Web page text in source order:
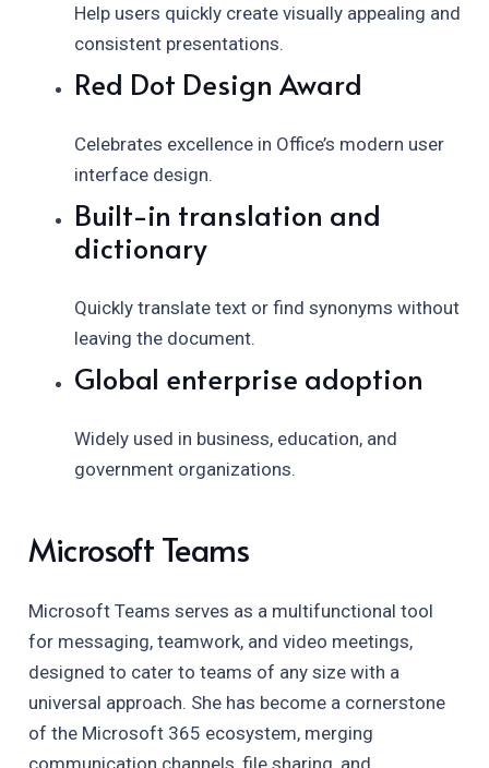
Help users quickly create visually appealing and
consistent presentations.
Red Dot Design Award
Celebrates excellence in Office’s modern user
interface design.
Built-in translation and
dictionary
Quickly translate text or find synonyms without
leaving the document.
Global enterprise adoption
Widely used in business, education, and
government organizations.
Microsoft Teams
Microsoft Teams serves as a multifunctional tool
for messaging, teamwork, and video meetings,
designed to cater to teams of any size with a
universal approach. She has become a cornerstone
of the Microsoft 365 ecosystem, merging
communication channels, file sharing, and